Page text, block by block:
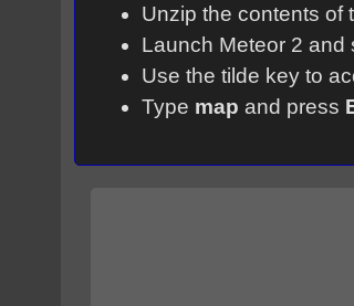
Unzip the contents of
Launch Meteor 2 and
Use the tilde key to
Type map and press